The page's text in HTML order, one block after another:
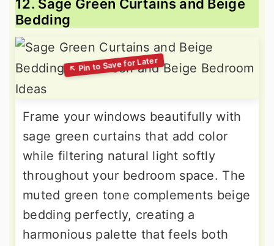
12. Sage Green Curtains and Beige
Bedding
Frame your windows beautifully with
sage green curtains that add color
while filtering natural light softly
throughout your bedroom space. The
muted green tone complements beige
bedding perfectly, creating a
harmonious palette that feels both